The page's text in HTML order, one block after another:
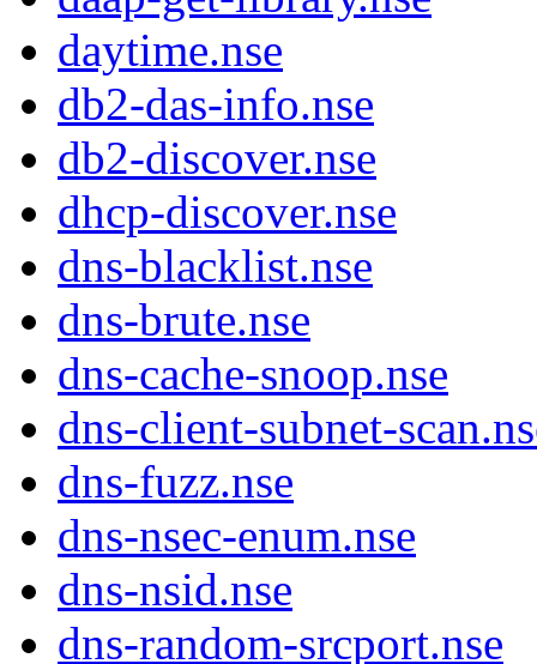
daytime.nse
db2-das-info.nse
db2-discover.nse
dhcp-discover.nse
dns-blacklist.nse
dns-brute.nse
dns-cache-snoop.nse
dns-client-subnet-
dns-fuzz.nse
dns-nsec-enum.nse
dns-nsid.nse
dns-random-srcport.nse